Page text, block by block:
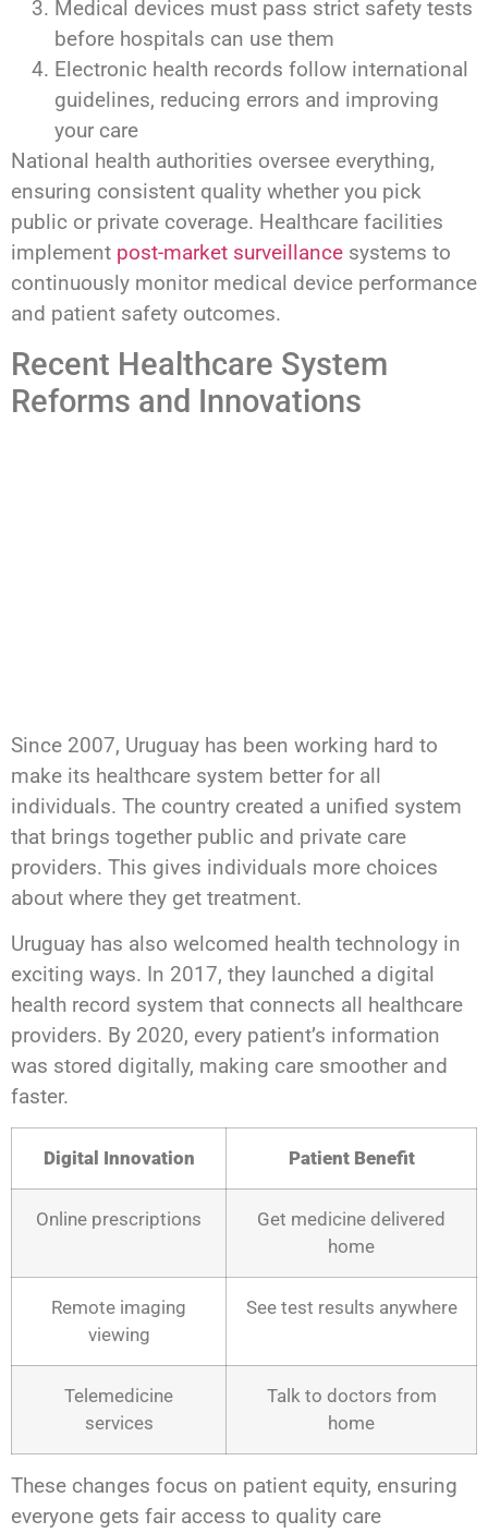
Medical devices must pass strict safety tests
before hospitals can use them
Electronic health records follow international
guidelines, reducing errors and improving
your care
National health authorities oversee everything,
ensuring consistent quality whether you pick
public or private coverage. Healthcare facilities
implement post-market surveillance systems to
continuously monitor medical device performance
and patient safety outcomes.
Recent Healthcare System
Reforms and Innovations
Since 2007, Uruguay has been working hard to
make its healthcare system better for all
individuals. The country created a unified system
that brings together public and private care
providers. This gives individuals more choices
about where they get treatment.
Uruguay has also welcomed health technology in
exciting ways. In 2017, they launched a digital
health record system that connects all healthcare
providers. By 2020, every patient’s information
was stored digitally, making care smoother and
faster.
Digital Innovation Patient Benefit
Online prescriptions
Get medicine delivered
home
Remote imaging
viewing
See test results anywhere
Telemedicine
services
Talk to doctors from
home
These changes focus on patient equity, ensuring
everyone gets fair access to quality care